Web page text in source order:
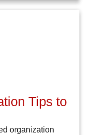
Tips to
organization